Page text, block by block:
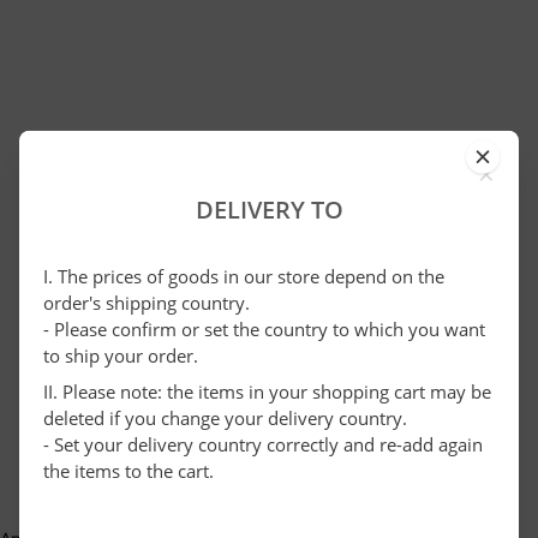
×
DELIVERY TO
I. The prices of goods in our store depend on the
order's shipping country.
- Please confirm or set the country to which you want
to ship your order.
II. Please note: the items in your shopping cart may be
deleted if you change your delivery country.
- Set your delivery country correctly and re-add again
the items to the cart.